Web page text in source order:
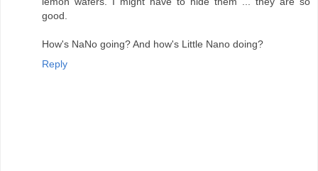
good.
How's NaNo going? And how's Little Nano doing?
Reply